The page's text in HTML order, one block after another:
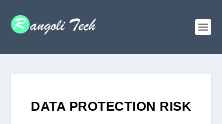
DATA PROTECTION RISK